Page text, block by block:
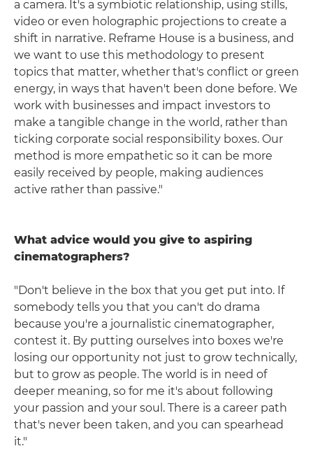
a camera. It's a symbiotic relationship, using stills,
video or even holographic projections to create a
shift in narrative. Reframe House is a business, and
we want to use this methodology to present
topics that matter, whether that's conflict or green
energy, in ways that haven't been done before. We
work with businesses and impact investors to
make a tangible change in the world, rather than
ticking corporate social responsibility boxes. Our
method is more empathetic so it can be more
easily received by people, making audiences
active rather than passive."
What advice would you give to aspiring
cinematographers?
"Don't believe in the box that you get put into. If
somebody tells you that you can't do drama
because you're a journalistic cinematographer,
contest it. By putting ourselves into boxes we're
losing our opportunity not just to grow technically,
but to grow as people. The world is in need of
deeper meaning, so for me it's about following
your passion and your soul. There is a career path
that's never been taken, and you can spearhead
it."